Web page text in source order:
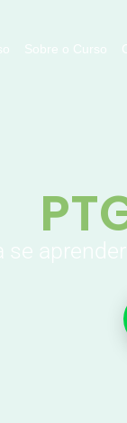
Sobre o Curso